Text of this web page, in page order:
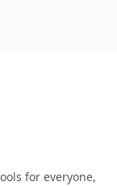
for everyone,